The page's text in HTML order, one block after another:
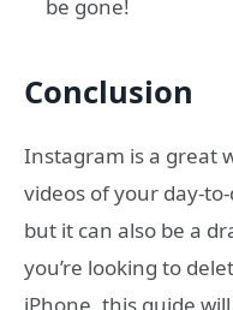
be gone!
Conclusion
Instagram is a great
videos of your day-
but it can also be a
you’re looking to